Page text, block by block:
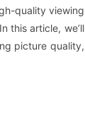
quality viewing
this article, we’ll
picture quality,